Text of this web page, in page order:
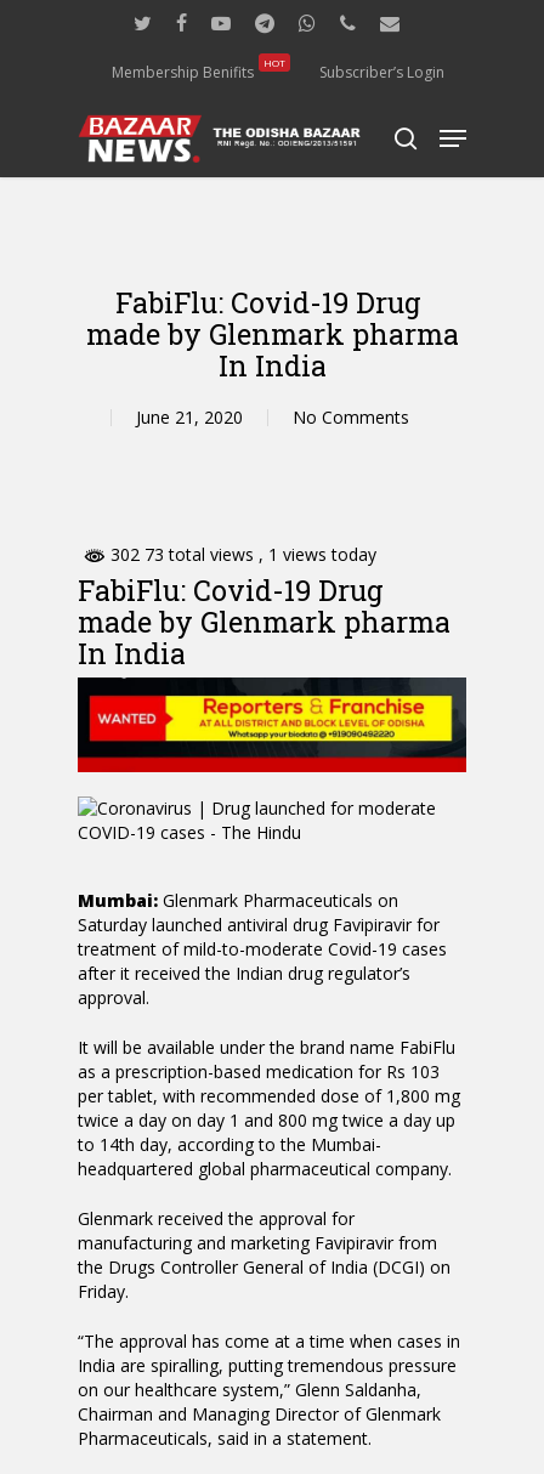
twitter facebookyoutubetelegramwhatsappphoneemail
Membership Benifits
HOT
Subscriber’s Login
search
Menu
FabiFlu: Covid-19 Drug
made by Glenmark pharma
In India
June 21, 2020 No Comments
302 73 total views , 1 views today
FabiFlu: Covid-19 Drug
made by Glenmark pharma
In India
Mumbai: Glenmark Pharmaceuticals on
Saturday launched antiviral drug Favipiravir for
treatment of mild-to-moderate Covid-19 cases
after it received the Indian drug regulator’s
approval.
It will be available under the brand name FabiFlu
as a prescription-based medication for Rs 103
per tablet, with recommended dose of 1,800 mg
twice a day on day 1 and 800 mg twice a day up
to 14th day, according to the Mumbai-
headquartered global pharmaceutical company.
Glenmark received the approval for
manufacturing and marketing Favipiravir from
the Drugs Controller General of India (DCGI) on
Friday.
“The approval has come at a time when cases in
India are spiralling, putting tremendous pressure
on our healthcare system,” Glenn Saldanha,
Chairman and Managing Director of Glenmark
Pharmaceuticals, said in a statement.